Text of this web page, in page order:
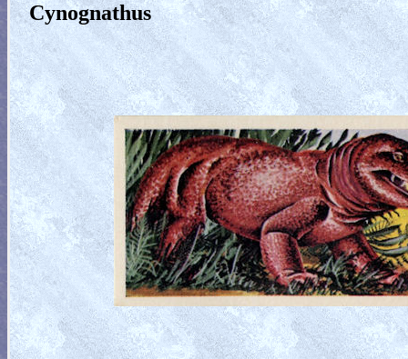
Cynognathus